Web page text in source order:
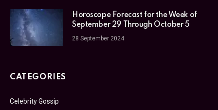
Horoscope Forecast for the Week of
September 29 Through October 5
28 September 2024
CATEGORIES
Celebrity Gossip